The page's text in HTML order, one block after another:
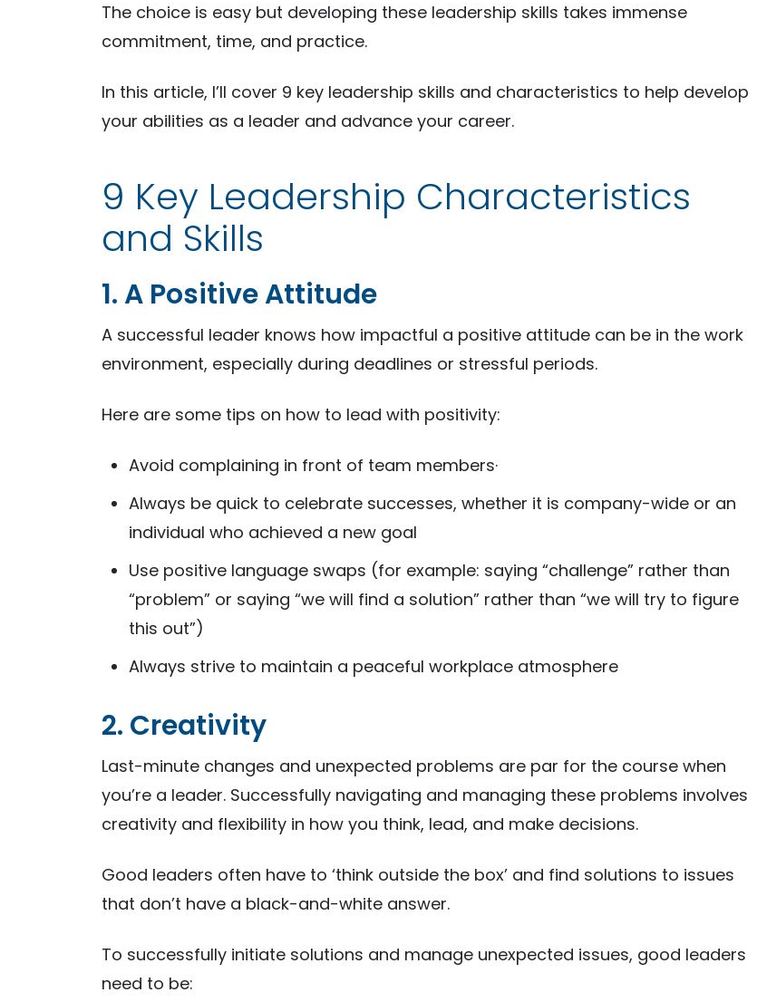
The choice is easy but developing these leadership skills takes immense
commitment, time, and practice.
In this article, I’ll cover 9 key leadership skills and characteristics to help develop
your abilities as a leader and advance your career.
9 Key Leadership Characteristics
and Skills
1. A Positive Attitude
A successful leader knows how impactful a positive attitude can be in the work
environment, especially during deadlines or stressful periods.
Here are some tips on how to lead with positivity:
Avoid complaining in front of team members·
Always be quick to celebrate successes, whether it is company-wide or an
individual who achieved a new goal
Use positive language swaps (for example: saying “challenge” rather than
“problem” or saying “we will find a solution” rather than “we will try to figure
this out”)
Always strive to maintain a peaceful workplace atmosphere
2. Creativity
Last-minute changes and unexpected problems are par for the course when
you’re a leader. Successfully navigating and managing these problems involves
creativity and flexibility in how you think, lead, and make decisions.
Good leaders often have to ‘think outside the box’ and find solutions to issues
that don’t have a black-and-white answer.
To successfully initiate solutions and manage unexpected issues, good leaders
need to be: